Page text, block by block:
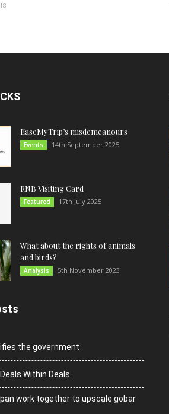
EaseMyTrip’s misdemeanours
Events 14th September 2025
RNB Visiting Card
Featured 17th July 2025
What about the rights of animals
and birds?
Analysis 5th November 2023
the government
Within Deals
work together to upscale gobar